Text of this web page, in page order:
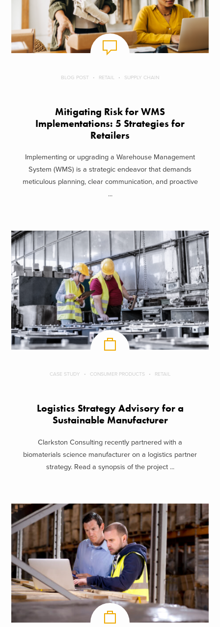
BLOG POST RETAIL SUPPLY CHAIN
Mitigating Risk for WMS
Implementations: 5 Strategies for
Retailers
Implementing or upgrading a Warehouse Management
System (WMS) is a strategic endeavor that demands
meticulous planning, clear communication, and proactive
...
CASE STUDY CONSUMER PRODUCTS RETAIL
Logistics Strategy Advisory for a
Sustainable Manufacturer
Clarkston Consulting recently partnered with a
biomaterials science manufacturer on a logistics partner
strategy. Read a synopsis of the project ...